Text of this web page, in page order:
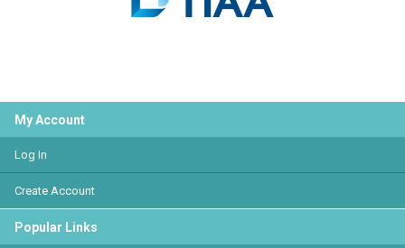
My Account
Log In
Create Account
Popular Links